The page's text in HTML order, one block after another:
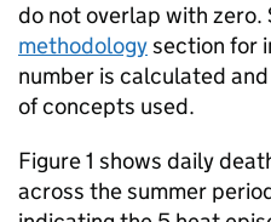
do not overlap with zero.
methodologysection for
number is calculated and
of concepts used.
Figure 1 shows daily
across the summer